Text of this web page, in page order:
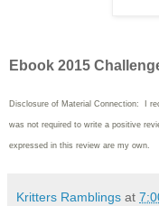
Ebook 2015
Disclosure of Material Connection: I
was not required to write a positive
expressed in this review are my own.
Kritters Ramblings at